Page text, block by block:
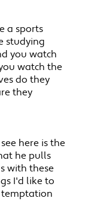
a sports
studying
you watch
watch the
do they
they
here is the
he pulls
with these
I'd like to